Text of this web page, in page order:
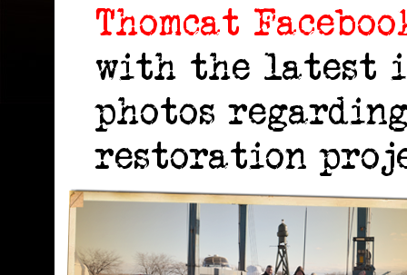
Thomcat
with the latest
photos
restoration